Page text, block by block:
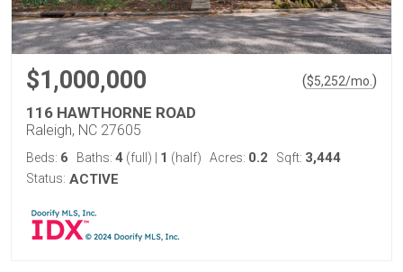
$1,000,000 ($5,252/mo. )
116 HAWTHORNE ROAD
Raleigh, NC 27605
Beds: 6 Baths: 4 (full) 1 (half) Acres: 0.2 Sqft: 3,444
Status: ACTIVE